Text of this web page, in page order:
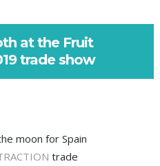
at the Fruit
trade show
moon for Spain
trade